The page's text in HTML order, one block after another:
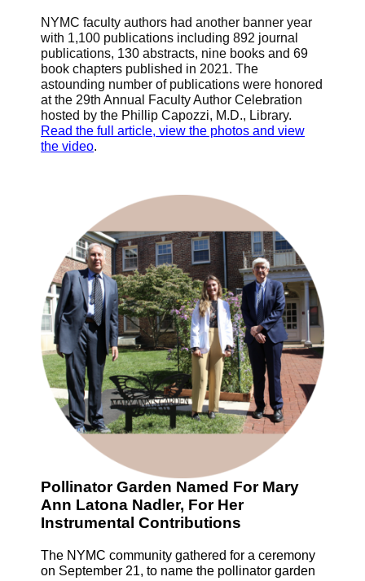
NYMC faculty authors had another banner year
with 1,100 publications including 892 journal
publications, 130 abstracts, nine books and 69
book chapters published in 2021. The
astounding number of publications were honored
at the 29th Annual Faculty Author Celebration
hosted by the Phillip Capozzi, M.D., Library.
Read the full article, view the photos and view
the video.
Pollinator Garden Named For Mary
Ann Latona Nadler, For Her
Instrumental Contributions
The NYMC community gathered for a ceremony
on September 21, to name the pollinator garden